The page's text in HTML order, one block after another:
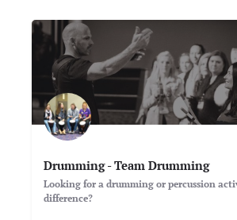
Drumming - Team Drumming
Looking for a drumming or percussion
difference?